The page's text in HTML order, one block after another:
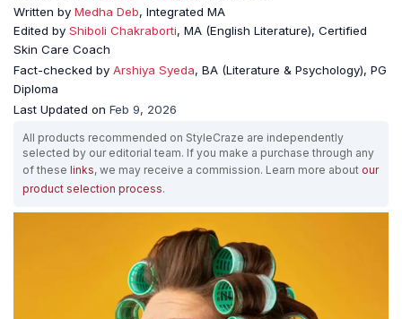
Written by Medha Deb, Integrated MA
Edited by Shiboli Chakraborti, MA (English Literature), Certified
Skin Care Coach
Fact-checked by Arshiya Syeda, BA (Literature & Psychology), PG
Diploma
Last Updated on Feb 9, 2026
All products recommended on StyleCraze are independently
selected by our editorial team. If you make a purchase through any
of these links, we may receive a commission. Learn more about our
product selection process.